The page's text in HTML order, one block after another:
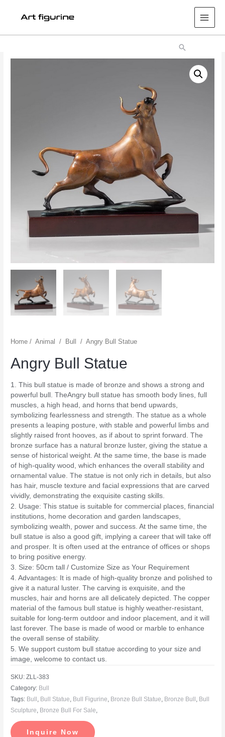
Main
Search
Home /Animal / Bull /Angry Bull Statue
Angry Bull Statue
1. This bull statue is made of bronze and shows a strong and
powerful bull. TheAngry bull statue has smooth body lines, full
muscles, a high head, and horns that bend upwards,
symbolizing fearlessness and strength. The statue as a whole
presents a leaping posture, with stable and powerful limbs and
slightly raised front hooves, as if about to sprint forward. The
bronze surface has a natural bronze luster, giving the statue a
sense of historical weight. At the same time, the base is made
of high-quality wood, which enhances the overall stability and
ornamental value. The statue is not only rich in details, but also
has hair, muscle texture and facial expressions that are carved
vividly, demonstrating the exquisite casting skills.
2. Usage: This statue is suitable for commercial places, financial
institutions, home decoration and garden landscapes,
symbolizing wealth, power and success. At the same time, the
bull statue is also a good gift, implying a career that will take off
and prosper. It is often used at the entrance of offices or shops
to bring positive energy.
3. Size: 50cm tall / Customize Size as Your Requirement
4. Advantages: It is made of high-quality bronze and polished to
give it a natural luster. The carving is exquisite, and the
muscles, hair and horns are all delicately depicted. The copper
material of the famous bull statue is highly weather-resistant,
suitable for long-term outdoor and indoor placement, and it will
last forever. The base is made of wood or marble to enhance
the overall sense of stability.
5. We support custom bull statue according to your size and
image, welcome to contact us.
SKU:ZLL-383
Category: Bull
Tags: Bull , Bull Statue, Bull Figurine, Bronze Bull Statue, Bronze Bull , Bull
Sculpture, Bronze Bull For Sale,
Inquire Now